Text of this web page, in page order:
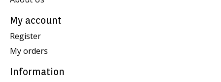
My account
Register
My orders
Information